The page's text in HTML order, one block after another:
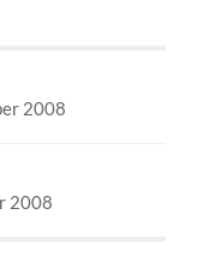
2008
2008